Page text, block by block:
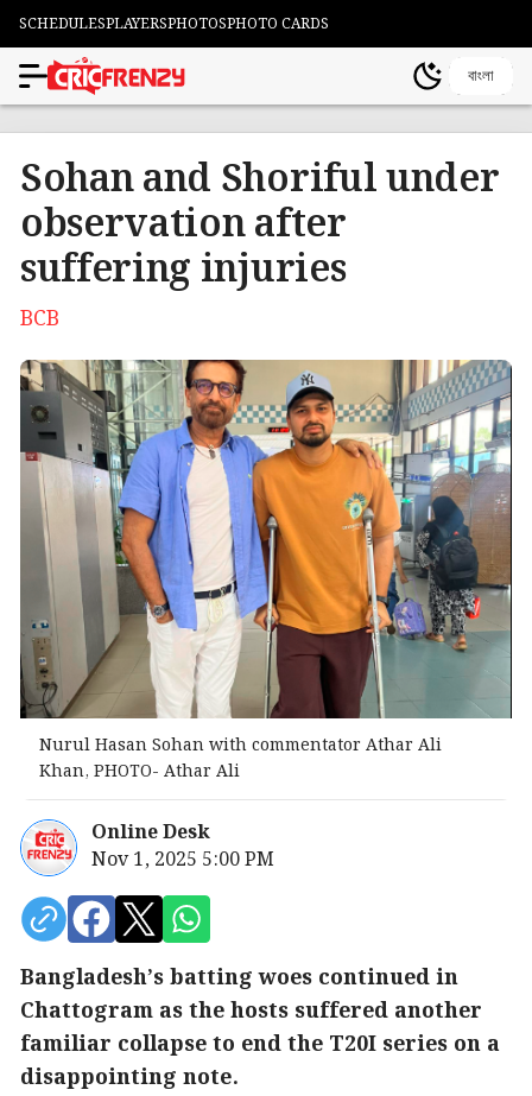
SCHEDULESPLAYERSPHOTOSPHOTO CARDS
বাংলা
Sohan and Shoriful under
observation after
suffering injuries
BCB
Nurul Hasan Sohan with commentator Athar Ali
Khan, PHOTO- Athar Ali
Online Desk
Nov 1, 2025 5:00 PM
Bangladesh’s batting woes continued in
Chattogram as the hosts suffered another
familiar collapse to end the T20I series on a
disappointing note.